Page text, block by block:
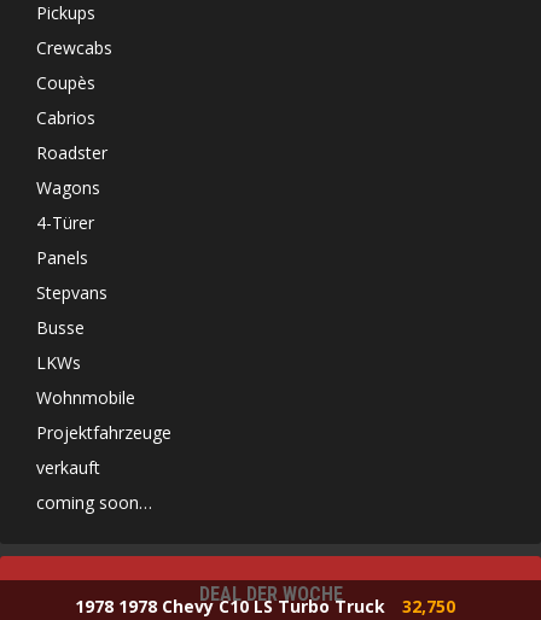
Pickups
Crewcabs
Coupès
Cabrios
Roadster
Wagons
4-Türer
Panels
Stepvans
Busse
LKWs
Wohnmobile
Projektfahrzeuge
verkauft
coming soon…
DEAL DER WOCHE
1978 1978 Chevy C10 LS Turbo Truck 32,750